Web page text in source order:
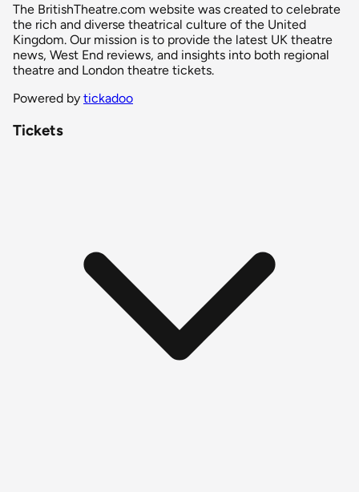
The BritishTheatre.com website was created to celebrate
the rich and diverse theatrical culture of the United
Kingdom. Our mission is to provide the latest UK theatre
news, West End reviews, and insights into both regional
theatre and London theatre tickets.
Powered by tickadoo
Tickets